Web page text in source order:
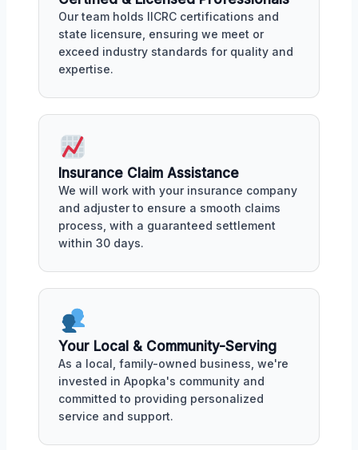
Our team holds IICRC certifications and
state licensure, ensuring we meet or
exceed industry standards for quality and
expertise.
Insurance Claim Assistance
We will work with your insurance company
and adjuster to ensure a smooth claims
process, with a guaranteed settlement
within 30 days.
Your Local & Community-Serving
As a local, family-owned business, we're
invested in Apopka's community and
committed to providing personalized
service and support.